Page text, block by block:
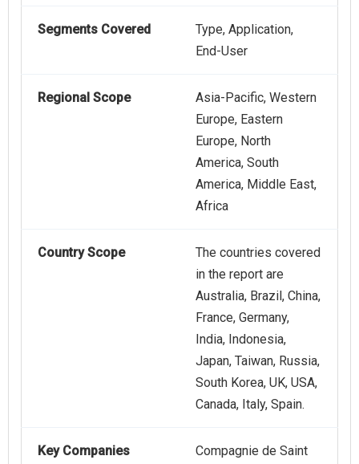
Segments Covered
Type, Application,
End-User
Regional Scope
Asia-Pacific, Western
Europe, Eastern
Europe, North
America, South
America, Middle East,
Africa
Country Scope
The countries covered
in the report are
Australia, Brazil, China,
France, Germany,
India, Indonesia,
Japan, Taiwan, Russia,
South Korea, UK, USA,
Canada, Italy, Spain.
Key Companies
Compagnie de Saint